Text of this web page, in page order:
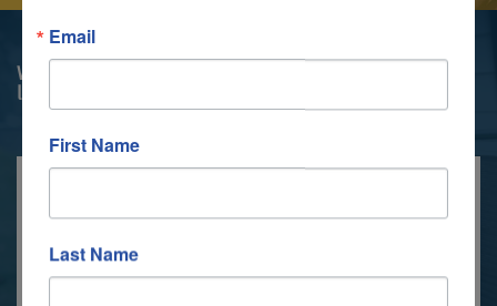
We enable our clients to feel in control of their
lives.
WATCH OUR VIDEO
Email
First Name
Last Name